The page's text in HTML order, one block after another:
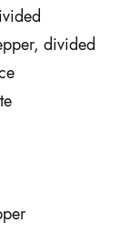
divided